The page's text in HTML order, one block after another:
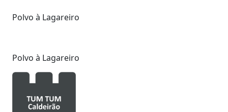
Polvo à Lagareiro
Polvo à Lagareiro